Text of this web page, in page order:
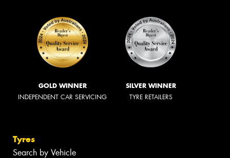
GOLD WINNER
INDEPENDENT CAR SERVICING
SILVER WINNER
TYRE RETAILERS
Tyres
Search by Vehicle